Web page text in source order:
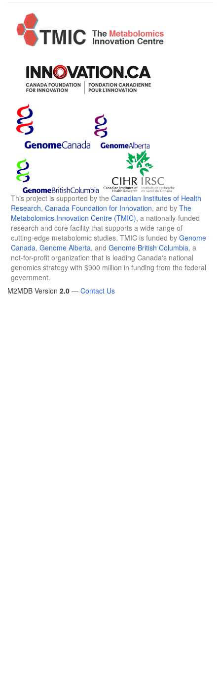
This project is supported by the Canadian Institutes of Health
Research, Canada Foundation for Innovation, and by The
Metabolomics Innovation Centre (TMIC), a nationally-funded
research and core facility that supports a wide range of
cutting-edge metabolomic studies. TMIC is funded by Genome
Canada, Genome Alberta, and Genome British Columbia, a
not-for-profit organization that is leading Canada's national
genomics strategy with $900 million in funding from the federal
government.
M2MDB Version 2.0 — Contact Us